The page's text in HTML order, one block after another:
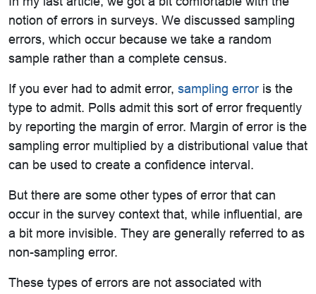
notion of errors in surveys. We discussed sampling
errors, which occur because we take a random
sample rather than a complete census.
If you ever had to admit error, sampling error is the
type to admit. Polls admit this sort of error frequently
by reporting the margin of error. Margin of error is the
sampling error multiplied by a distributional value that
can be used to create a confidence interval.
But there are some other types of error that can
occur in the survey context that, while influential, are
a bit more invisible. They are generally referred to as
non-sampling error.
These types of errors are not associated with